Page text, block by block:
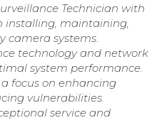
Technician with
installing, maintaining,
camera systems.
technology and network
system performance.
focus on enhancing
vulnerabilities.
service and